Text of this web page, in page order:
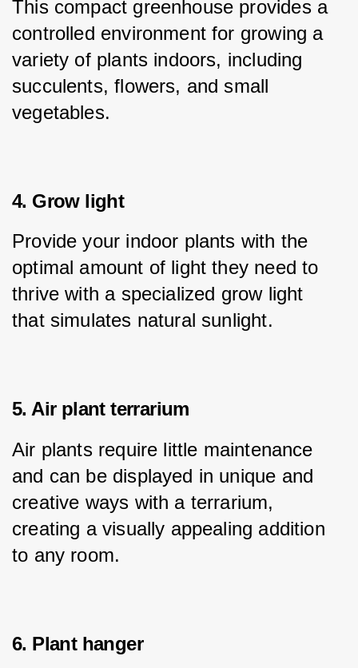
This compact greenhouse provides a
controlled environment for growing a
variety of plants indoors, including
succulents, flowers, and small
vegetables.
4. Grow light
Provide your indoor plants with the
optimal amount of light they need to
thrive with a specialized grow light
that simulates natural sunlight.
5. Air plant terrarium
Air plants require little maintenance
and can be displayed in unique and
creative ways with a terrarium,
creating a visually appealing addition
to any room.
6. Plant hanger